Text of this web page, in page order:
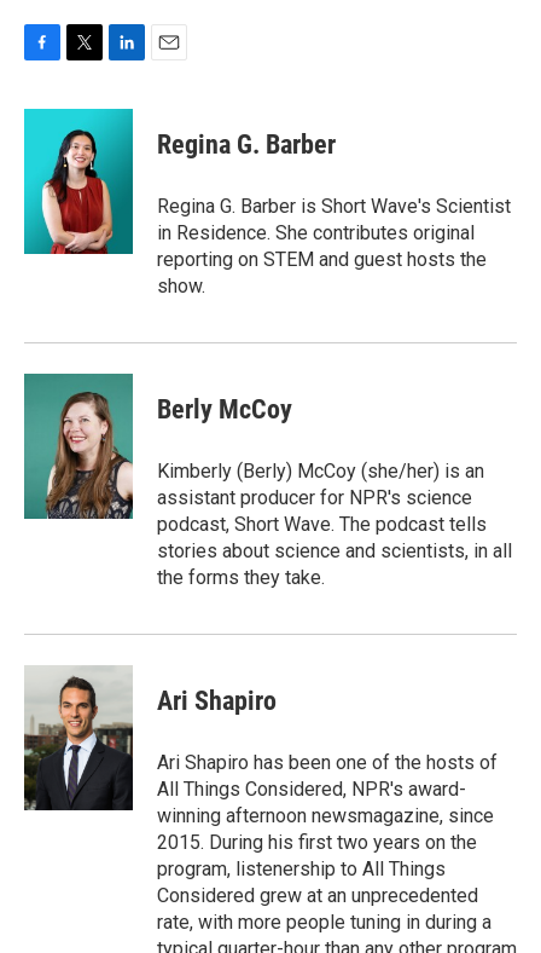
c
i
t
t
e
r
n
I
n
Regina G. Barber
Regina G. Barber is Short Wave's Scientist
in Residence. She contributes original
reporting on STEM and guest hosts the
show.
Berly McCoy
Kimberly (Berly) McCoy (she/her) is an
assistant producer for NPR's science
podcast, Short Wave. The podcast tells
stories about science and scientists, in all
the forms they take.
Ari Shapiro
Ari Shapiro has been one of the hosts of
All Things Considered, NPR's award-
winning afternoon newsmagazine, since
2015. During his first two years on the
program, listenership to All Things
Considered grew at an unprecedented
rate, with more people tuning in during a